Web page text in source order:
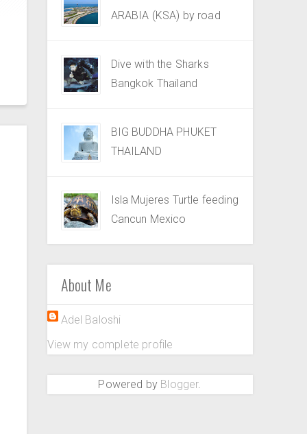
ARABIA (KSA) by road
Dive with the Sharks
Bangkok Thailand
BIG BUDDHA PHUKET
THAILAND
Isla Mujeres Turtle feeding
Cancun Mexico
About Me
Adel Baloshi
View my complete profile
Powered by Blogger.